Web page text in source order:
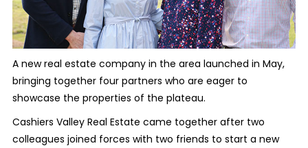
A new real estate company in the area launched in May,
bringing together four partners who are eager to
showcase the properties of the plateau.
Cashiers Valley Real Estate came together after two
colleagues joined forces with two friends to start a new